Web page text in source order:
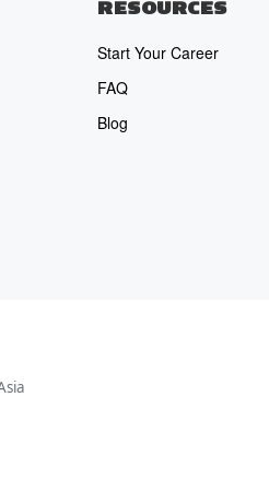
RESOURCES
Start Your Career
FAQ
Blog